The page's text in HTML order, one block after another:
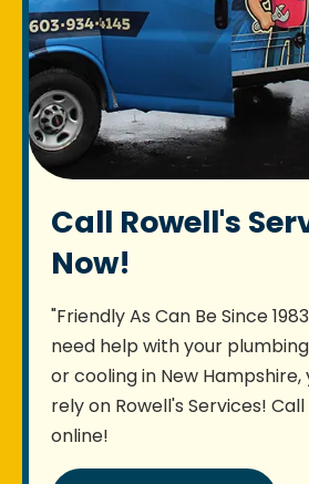
Call Rowell's
Now!
"Friendly As Can Be Since
need help with your
or cooling in New Hampshire,
rely on Rowell's Services!
online!